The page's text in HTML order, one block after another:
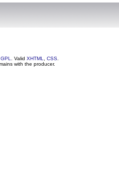
GPL . Valid XHTML CSS.
with the producer.